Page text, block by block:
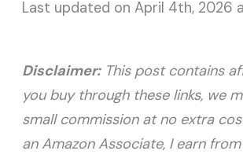
Last updated on April 4th, 2026
Disclaimer:This post contains
you buy through these links, we
small commission at no extra
an Amazon Associate, I earn